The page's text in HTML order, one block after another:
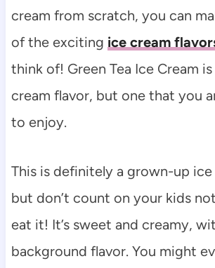
cream from scratch, you can
of the exciting ice cream
think of! Green Tea Ice Cream
cream flavor, but one that you
to enjoy.
This is definitely a grown-up
but don’t count on your kids
eat it! It’s sweet and creamy,
background flavor. You might